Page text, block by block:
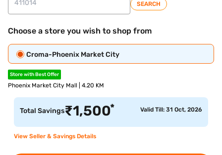
SEARCH
Choose a store you wish to shop from
Croma-Phoenix Market City
Store with Best Offer
Phoenix Market City Mall | 4.20 KM
Total Savings₹1,500* Valid Till: 31 Oct, 2026
View Seller & Savings Details